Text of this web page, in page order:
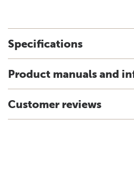
Specifications
Product manuals and
Customer reviews